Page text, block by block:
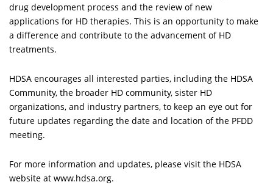
drug development process and the review of new
applications for HD therapies. This is an opportunity to make
a difference and contribute to the advancement of HD
treatments.
HDSA encourages all interested parties, including the HDSA
Community, the broader HD community, sister HD
organizations, and industry partners, to keep an eye out for
future updates regarding the date and location of the PFDD
meeting.
For more information and updates, please visit the HDSA
website at www.hdsa.org.